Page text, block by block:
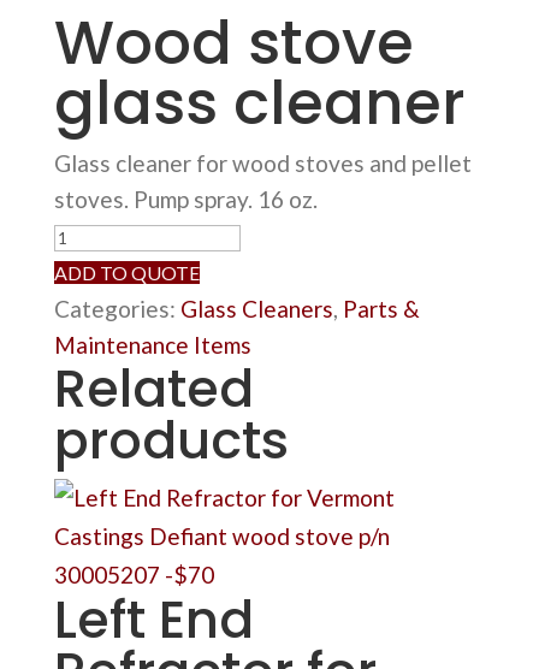
Wood stove
glass cleaner
Glass cleaner for wood stoves and pellet
stoves. Pump spray. 16 oz.
Wood
stove
glass
cleaner
quantity
ADD TO QUOTE
Categories: Glass Cleaners, Parts &
Maintenance Items
Related
products
Left End